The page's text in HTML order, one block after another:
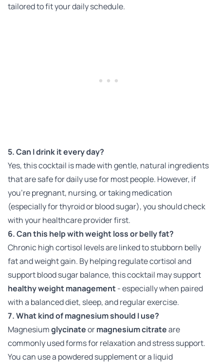
tailored to fit your daily schedule.
5. Can I drink it every day?
Yes, this cocktail is made with gentle, natural ingredients
that are safe for daily use for most people. However, if
you’re pregnant, nursing, or taking medication
(especially for thyroid or blood sugar), you should check
with your healthcare provider first.
6. Can this help with weight loss or belly fat?
Chronic high cortisol levels are linked to stubborn belly
fat and weight gain. By helping regulate cortisol and
support blood sugar balance, this cocktail may support
healthy weight management- especially when paired
with a balanced diet, sleep, and regular exercise.
7. What kind of magnesium should I use?
Magnesiumglycinateormagnesium citrateare
commonly used forms for relaxation and stress support.
You can use a powdered supplement or a liquid